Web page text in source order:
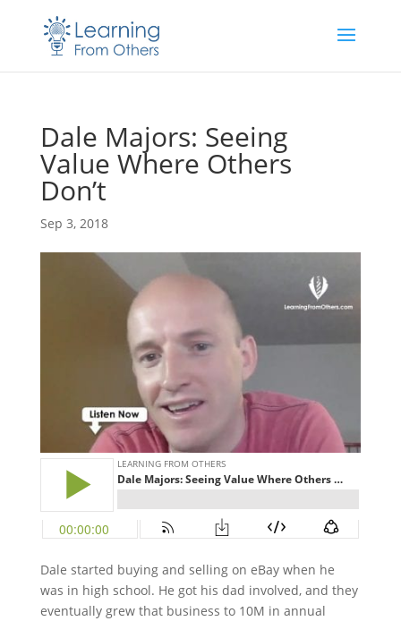
Dale Majors: Seeing
Value Where Others
Don’t
Sep 3, 2018
Dale started buying and selling on eBay when he
was in high school. He got his dad involved, and they
eventually grew that business to 10M in annual